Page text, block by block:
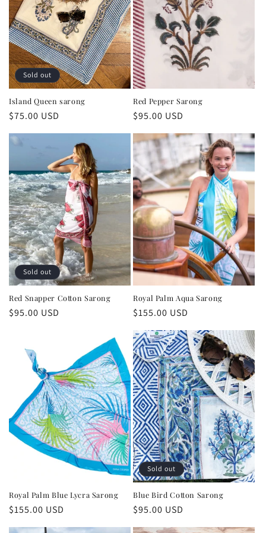
Sold out
Island Queen sarong
Regular
$75.00 USD
Red Pepper Sarong
Regular
$95.00 USD
Sold out
Red Snapper Cotton Sarong
Regular
$95.00 USD
Royal Palm Aqua Sarong
Regular
$155.00 USD
Royal Palm Blue Lycra Sarong
Regular
price
$155.00 USD
Sold out
Blue Bird Cotton Sarong
Regular
price
$95.00 USD